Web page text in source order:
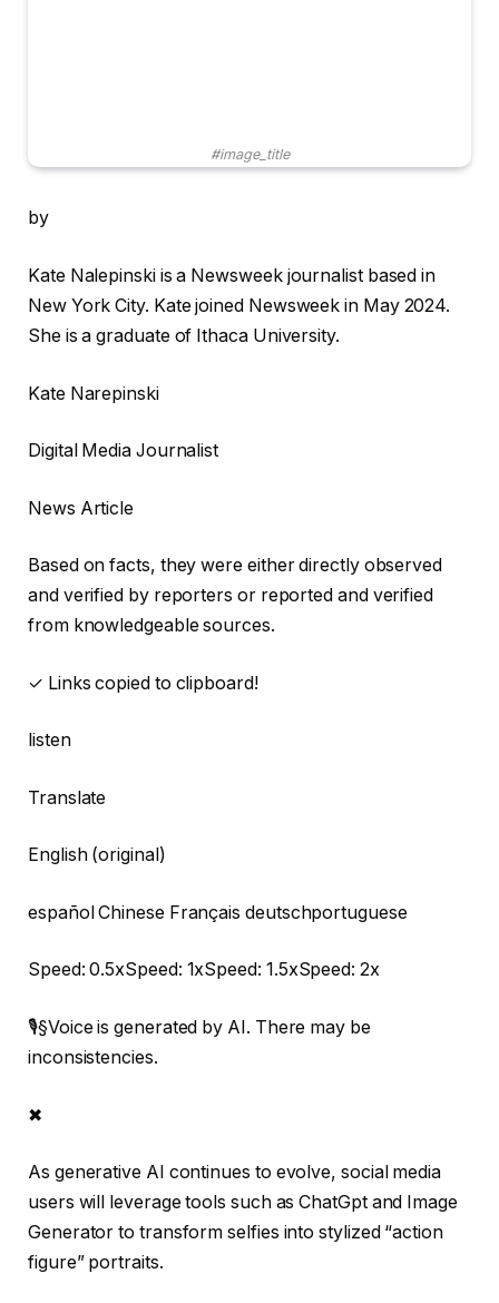
#image_title
by
Kate Nalepinski is a Newsweek journalist based in
New York City. Kate joined Newsweek in May 2024.
She is a graduate of Ithaca University.
Kate Narepinski
Digital Media Journalist
News Article
Based on facts, they were either directly observed
and verified by reporters or reported and verified
from knowledgeable sources.
✓ Links copied to clipboard!
listen
Translate
English (original)
español Chinese Français deutschportuguese
Speed: 0.5xSpeed: 1xSpeed: 1.5xSpeed: 2x
🎙§Voice is generated by AI. There may be
inconsistencies.
✖
As generative AI continues to evolve, social media
users will leverage tools such as ChatGpt and Image
Generator to transform selfies into stylized “action
figure” portraits.